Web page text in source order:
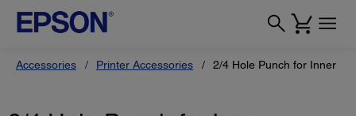
Accessories Printer Accessories 2/4 Hole Punch for Inner